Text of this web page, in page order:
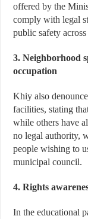
offered by the
comply with legal
public safety
3. Neighborhood
occupation
Khiy also
facilities, stating
while others have
no legal authority,
people wishing to
municipal council.
4. Rights
In the educational